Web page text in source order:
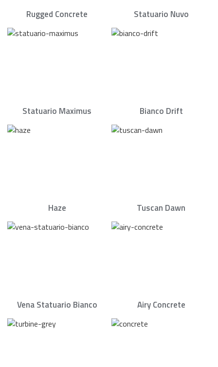
Rugged Concrete Statuario Nuvo
Statuario Maximus Bianco Drift
Haze Tuscan Dawn
Vena Statuario Bianco Airy Concrete